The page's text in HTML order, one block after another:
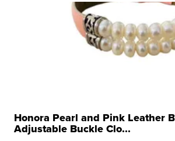
Honora Pearl and Pink Leather
Adjustable Buckle Clo...